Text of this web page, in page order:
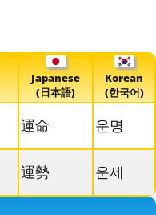
Japanese
(日本語)
Korean
(한국어)
運命 운명
運勢 운세